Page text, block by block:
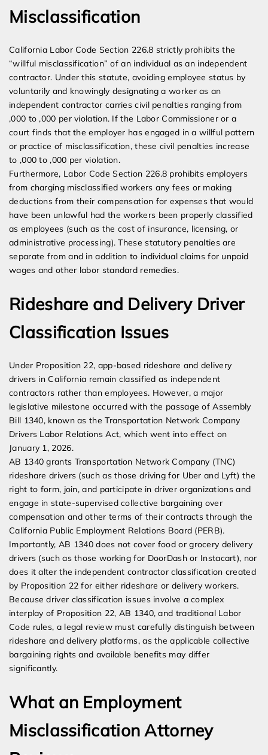
Misclassification
California Labor Code Section 226.8 strictly prohibits the
“willful misclassification” of an individual as an independent
contractor. Under this statute, avoiding employee status by
voluntarily and knowingly designating a worker as an
independent contractor carries civil penalties ranging from
,000 to ,000 per violation. If the Labor Commissioner or a
court finds that the employer has engaged in a willful pattern
or practice of misclassification, these civil penalties increase
to ,000 to ,000 per violation.
Furthermore, Labor Code Section 226.8 prohibits employers
from charging misclassified workers any fees or making
deductions from their compensation for expenses that would
have been unlawful had the workers been properly classified
as employees (such as the cost of insurance, licensing, or
administrative processing). These statutory penalties are
separate from and in addition to individual claims for unpaid
wages and other labor standard remedies.
Rideshare and Delivery Driver
Classification Issues
Under Proposition 22, app-based rideshare and delivery
drivers in California remain classified as independent
contractors rather than employees. However, a major
legislative milestone occurred with the passage of Assembly
Bill 1340, known as the Transportation Network Company
Drivers Labor Relations Act, which went into effect on
January 1, 2026.
AB 1340 grants Transportation Network Company (TNC)
rideshare drivers (such as those driving for Uber and Lyft) the
right to form, join, and participate in driver organizations and
engage in state-supervised collective bargaining over
compensation and other terms of their contracts through the
California Public Employment Relations Board (PERB).
Importantly, AB 1340 does not cover food or grocery delivery
drivers (such as those working for DoorDash or Instacart), nor
does it alter the independent contractor classification created
by Proposition 22 for either rideshare or delivery workers.
Because driver classification issues involve a complex
interplay of Proposition 22, AB 1340, and traditional Labor
Code rules, a legal review must carefully distinguish between
rideshare and delivery platforms, as the applicable collective
bargaining rights and available benefits may differ
significantly.
What an Employment
Misclassification Attorney